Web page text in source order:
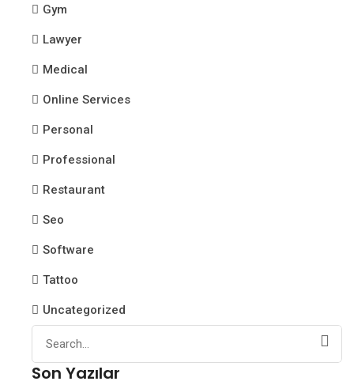
Gym
Lawyer
Medical
Online Services
Personal
Professional
Restaurant
Seo
Software
Tattoo
Uncategorized
Son Yazılar